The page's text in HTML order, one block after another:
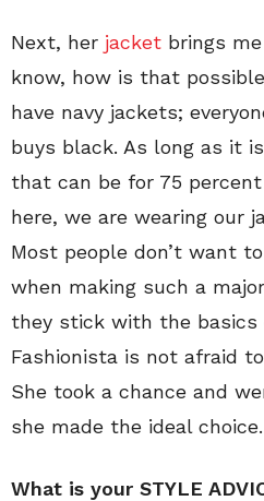
Next, her jacket brings
know, how is that
have navy jackets;
buys black. As long as it
that can be for 75
here, we are wearing our
Most people don’t want
when making such a
they stick with the basics
Fashionista is not afraid
She took a chance and
she made the ideal choice.
What is your STYLE